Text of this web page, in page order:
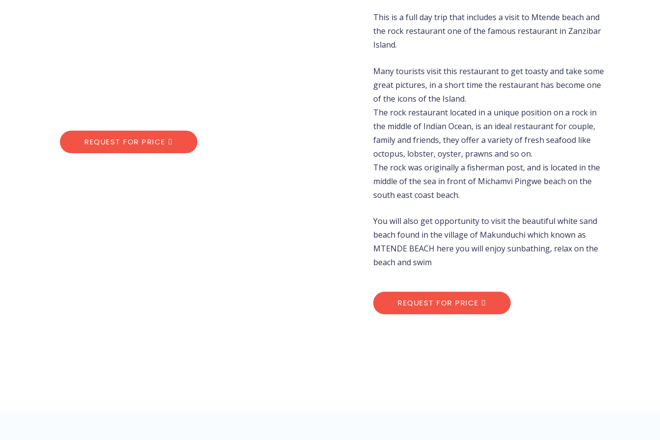
REQUEST FOR PRICE
This is a full day trip that includes a visit to Mtende beach and
the rock restaurant one of the famous restaurant in Zanzibar
Island.
Many tourists visit this restaurant to get toasty and take some
great pictures, in a short time the restaurant has become one
of the icons of the Island.
The rock restaurant located in a unique position on a rock in
the middle of Indian Ocean, is an ideal restaurant for couple,
family and friends, they offer a variety of fresh seafood like
octopus, lobster, oyster, prawns and so on.
The rock was originally a fisherman post, and is located in the
middle of the sea in front of Michamvi Pingwe beach on the
south east coast beach.
You will also get opportunity to visit the beautiful white sand
beach found in the village of Makunduchi which known as
MTENDE BEACH here you will enjoy sunbathing, relax on the
beach and swim
REQUEST FOR PRICE